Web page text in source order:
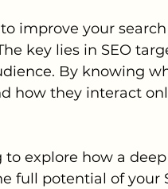
improve your
key lies in SEO
By knowing
how they interact
to explore how a
full potential of your